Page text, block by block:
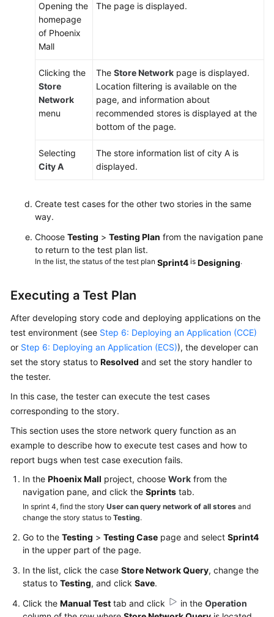
Opening the
homepage
of Phoenix
Mall
The page is displayed.
Clicking the
Store
Network
menu
The Store Network page is displayed.
Location filtering is available on the
page, and information about
recommended stores is displayed at the
bottom of the page.
Selecting
City A
The store information list of city A is
displayed.
Create test cases for the other two stories in the same
way.
Choose Testing > Testing Plan from the navigation pane
to return to the test plan list.
In the list, the status of the test plan Sprint4 is Designing.
Executing a Test Plan
After developing story code and deploying applications on the
test environment (see Step 6: Deploying an Application (CCE)
or Step 6: Deploying an Application (ECS)), the developer can
set the story status to Resolved and set the story handler to
the tester.
In this case, the tester can execute the test cases
corresponding to the story.
This section uses the store network query function as an
example to describe how to execute test cases and how to
report bugs when test case execution fails.
In the Phoenix Mall project, choose Work from the
navigation pane, and click the Sprints tab.
In sprint 4, find the story User can query network of all stores and
change the story status to Testing.
Go to the Testing > Testing Case page and select Sprint4
in the upper part of the page.
In the list, click the case Store Network Query, change the
status to Testing, and click Save.
Click the Manual Test tab and click in the Operation